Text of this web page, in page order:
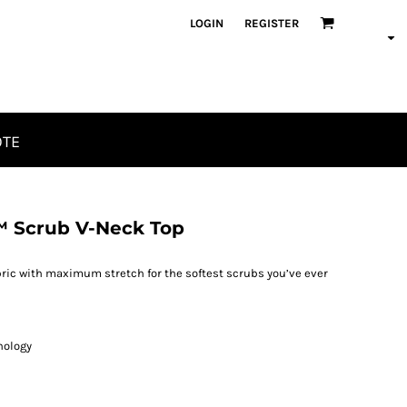
LOGIN REGISTER
Scrub V-Neck Top
with maximum stretch for the softest scrubs you’ve ever